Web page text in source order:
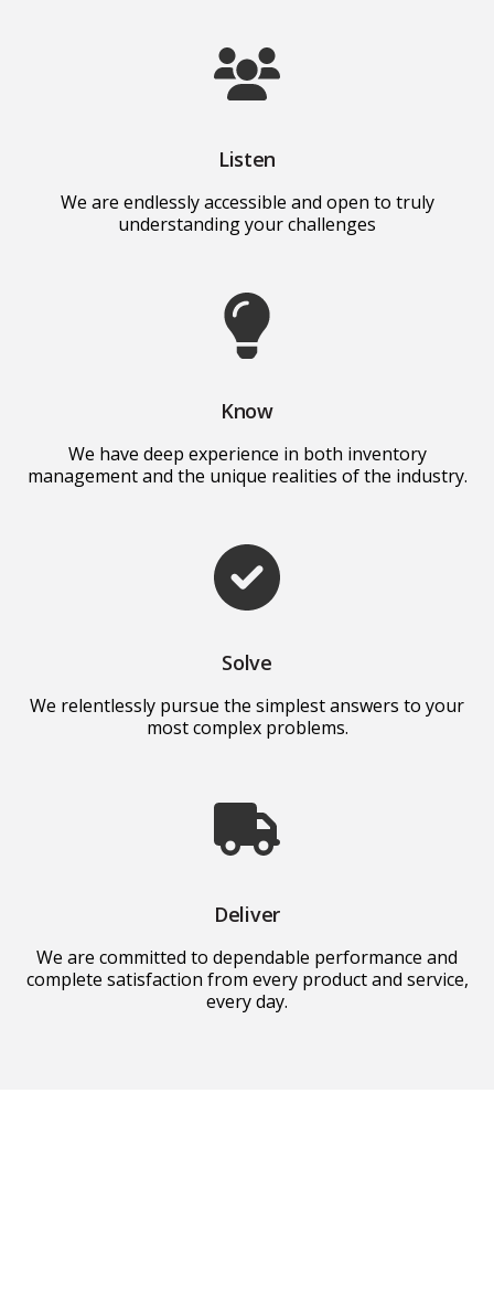
Listen
We are endlessly accessible and open to truly
understanding your challenges
Know
We have deep experience in both inventory
management and the unique realities of the industry.
Solve
We relentlessly pursue the simplest answers to your
most complex problems.
Deliver
We are committed to dependable performance and
complete satisfaction from every product and service,
every day.